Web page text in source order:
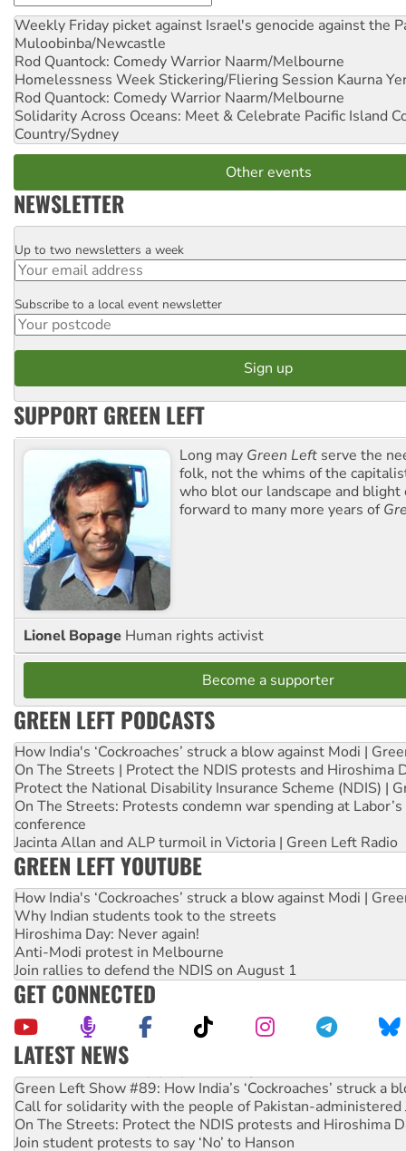
Weekly Friday picket against Israel's genocide against the
Muloobinba/Newcastle
Rod Quantock: Comedy Warrior Naarm/Melbourne
Homelessness Week Stickering/Fliering Session Kaurna
Rod Quantock: Comedy Warrior Naarm/Melbourne
Solidarity Across Oceans: Meet & Celebrate Pacific Island
Country/Sydney
Other events
NEWSLETTER
Email
Up to two newsletters a week
Postcode
Subscribe to a local event newsletter
SUPPORT GREEN LEFT
Long may Green Left serve the
folk, not the whims of the
who blot our landscape and blight
forward to many more years of
Lionel Bopage Human rights activist
Become a supporter
GREEN LEFT PODCASTS
How India's ‘Cockroaches’ struck a blow against Modi |
On The Streets | Protect the NDIS protests and Hiroshima
Protect the National Disability Insurance Scheme (NDIS) |
On The Streets: Protests condemn war spending at
conference
Jacinta Allan and ALP turmoil in Victoria | Green Left Radio
GREEN LEFT YOUTUBE
How India's ‘Cockroaches’ struck a blow against Modi |
Why Indian students took to the streets
Hiroshima Day: Never again!
Anti-Modi protest in Melbourne
Join rallies to defend the NDIS on August 1
GET CONNECTED
LATEST NEWS
United States: Trump prepares to reject midterm election
Green Left Show #89: How India’s ‘Cockroaches’ struck a
Call for solidarity with the people of Pakistan-administered
On The Streets: Protect the NDIS protests and Hiroshima
Join student protests to say ‘No’ to Hanson